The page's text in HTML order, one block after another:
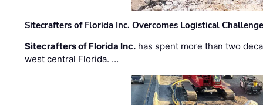
Sitecrafters of Florida Inc. Overcomes Logistical
Sitecrafters of Florida Inc. has spent more than two
west central Florida. …